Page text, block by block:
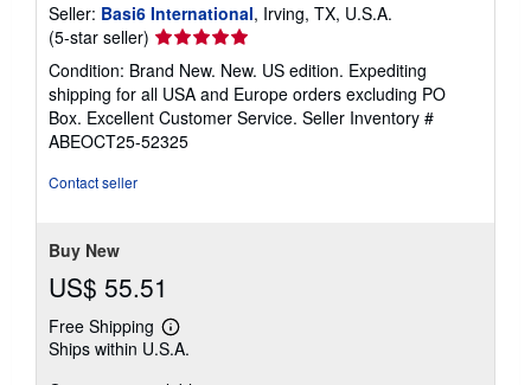
Seller: Basi6 International, Irving, TX, U.S.A.
(5-star seller) Seller
rating
5
out
of
5
Condition: Brand New. New. US edition. Expediting
shipping for all USA and Europe orders excluding PO
Box. Excellent Customer Service. Seller Inventory #
ABEOCT25-52325
Contact seller
Buy New
US$ 55.51
Free Shipping
Learn
more
Ships within U.S.A.